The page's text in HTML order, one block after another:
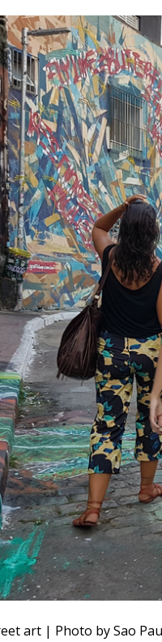
art | Photo by Sao